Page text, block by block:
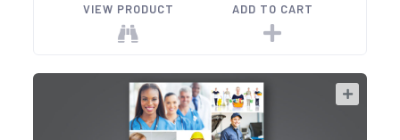
VIEW PRODUCT ADD TO CART